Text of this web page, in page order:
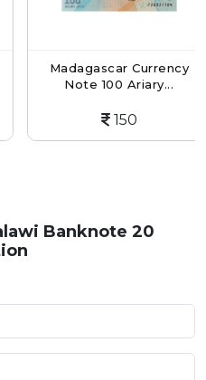
Madagascar Currency
Note 100 Ariary...
150
Banknote 20